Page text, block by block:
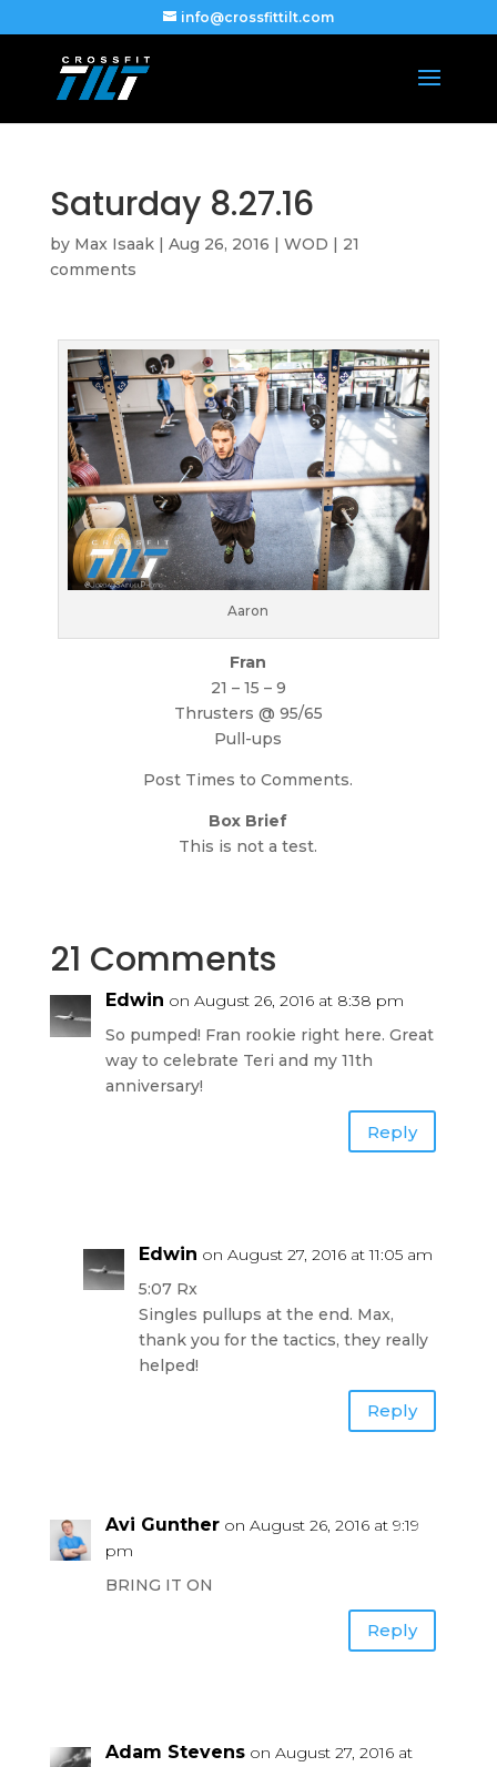
info@crossfittilt.com
Saturday 8.27.16
by Max Isaak| Aug 26, 2016 | WOD | 21
comments
Aaron
Fran
21 – 15 – 9
Thrusters @ 95/65
Pull-ups
Post Times to Comments.
Box Brief
This is not a test.
21 Comments
Edwin on August 26, 2016 at 8:38 pm
So pumped! Fran rookie right here. Great
way to celebrate Teri and my 11th
anniversary!
Reply
Edwin on August 27, 2016 at 11:05 am
5:07 Rx
Singles pullups at the end. Max,
thank you for the tactics, they really
helped!
Reply
Avi Gunther on August 26, 2016 at 9:19
pm
BRING IT ON
Reply
Adam Stevens on August 27, 2016 at